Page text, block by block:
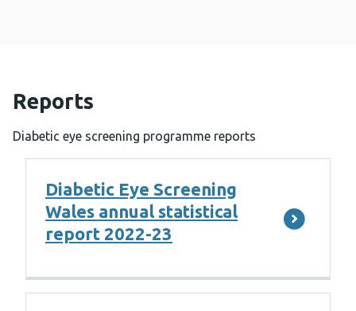
Reports
Diabetic eye screening programme reports
Diabetic Eye Screening
Wales annual statistical
report 2022-23